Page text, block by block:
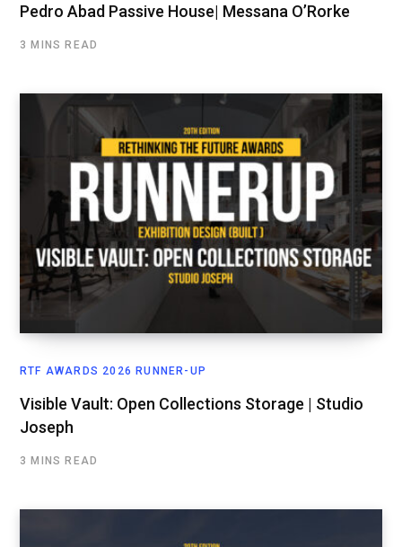
Pedro Abad Passive House| Messana O’Rorke
3 MINS READ
RTF AWARDS 2026 RUNNER-UP
Visible Vault: Open Collections Storage | Studio
Joseph
3 MINS READ